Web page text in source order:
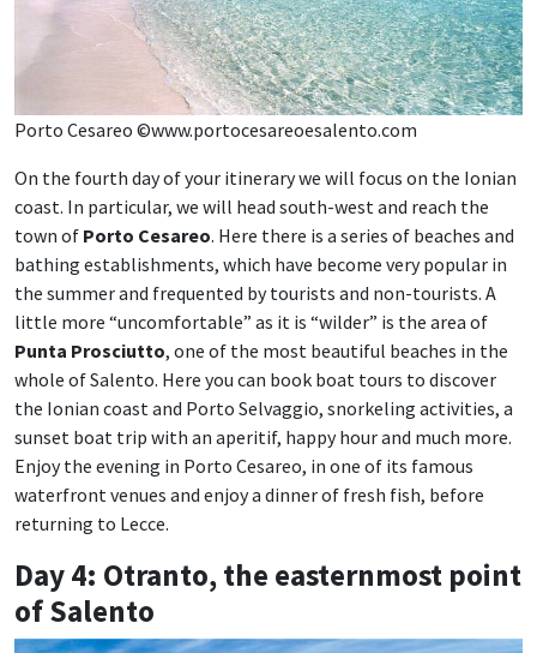
Porto Cesareo ©www.portocesareoesalento.com
On the fourth day of your itinerary we will focus on the Ionian
coast. In particular, we will head south-west and reach the
town of Porto Cesareo. Here there is a series of beaches and
bathing establishments, which have become very popular in
the summer and frequented by tourists and non-tourists. A
little more “uncomfortable” as it is “wilder” is the area of
Punta Prosciutto, one of the most beautiful beaches in the
whole of Salento. Here you can book boat tours to discover
the Ionian coast and Porto Selvaggio, snorkeling activities, a
sunset boat trip with an aperitif, happy hour and much more.
Enjoy the evening in Porto Cesareo, in one of its famous
waterfront venues and enjoy a dinner of fresh fish, before
returning to Lecce.
Day 4: Otranto, the easternmost point
of Salento